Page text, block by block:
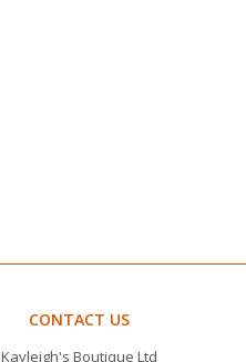
CONTACT US
Kayleigh's Boutique Ltd